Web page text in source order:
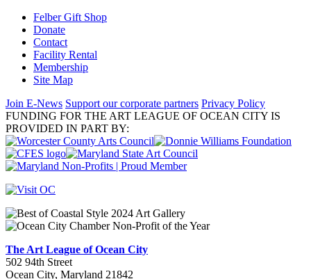
Felber Gift Shop
Donate
Contact
Facility Rental
Membership
Site Map
Join E-News Support our corporate partners Privacy Policy
FUNDING FOR THE ART LEAGUE OF OCEAN CITY IS
PROVIDED IN PART BY:
The Art League of Ocean City
502 94th Street
Ocean City, Maryland 21842